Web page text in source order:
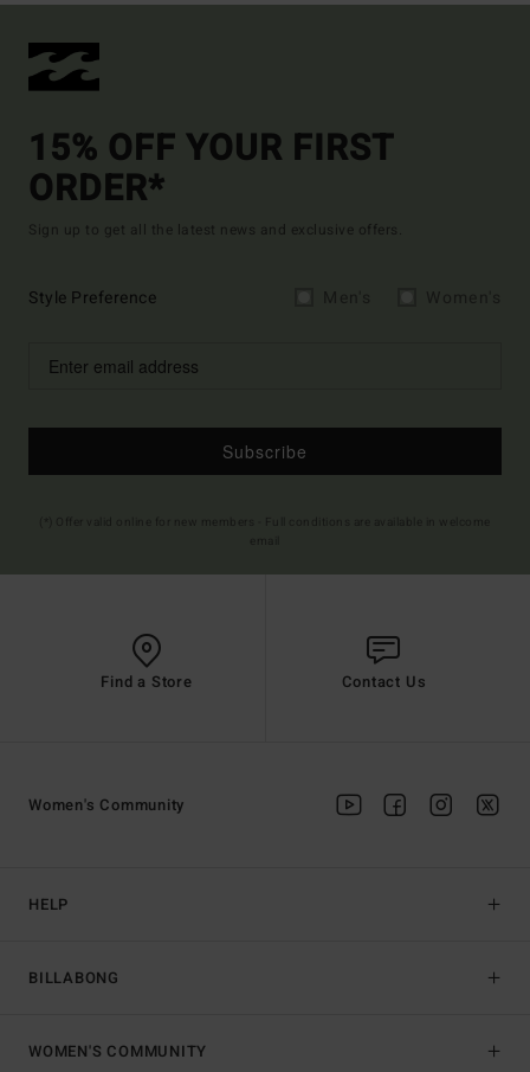
15% OFF YOUR FIRST
ORDER*
Sign up to get all the latest news and exclusive offers.
Style Preference
Subscribe
Find a Store Contact Us
HELP
BILLABONG
Women's Community
WOMEN'S COMMUNITY